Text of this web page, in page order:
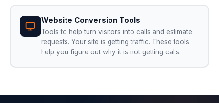
Website Conversion Tools
Tools to help turn visitors into calls and estimate
requests. Your site is getting traffic. These tools
help you figure out why it is not getting calls.